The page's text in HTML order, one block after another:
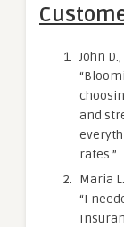
John
and
rates.”
Maria
“I